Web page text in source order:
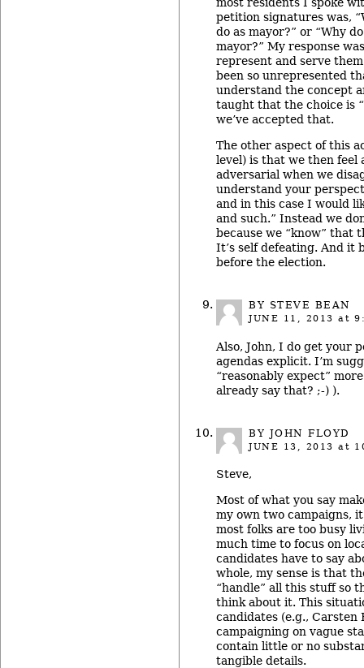
petition signatures was,
do as mayor?” or “Why
mayor?” My response
represent and serve
been so unrepresented
understand the concept
taught that the choice is
we’ve accepted that.
The other aspect of this
level) is that we then feel
adversarial when we
understand your
and in this case I would
and such.” Instead we
because we “know” that
It’s self defeating. And it
before the election.
BY STEVE BEAN
JUNE 11, 2013 at
Also, John, I do get your
agendas explicit. I’m
“reasonably expect”
already say that? ;-) ).
BY JOHN FLOYD
JUNE 13, 2013 at
Steve,
Most of what you say
my own two campaigns,
most folks are too busy
much time to focus on
candidates have to say
whole, my sense is that
“handle” all this stuff so
think about it. This
candidates (e.g., Carsten
campaigning on vague
contain little or no
tangible details.